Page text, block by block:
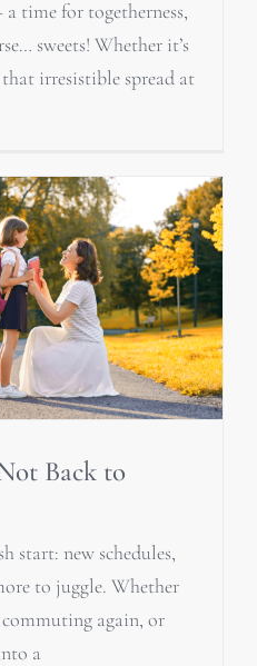
a time for togetherness,
sweets! Whether it’s
irresistible spread at
Back to
start: new schedules,
to juggle. Whether
again, or
a